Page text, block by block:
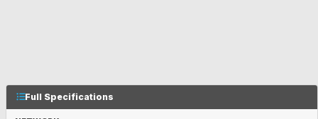
Full Specifications